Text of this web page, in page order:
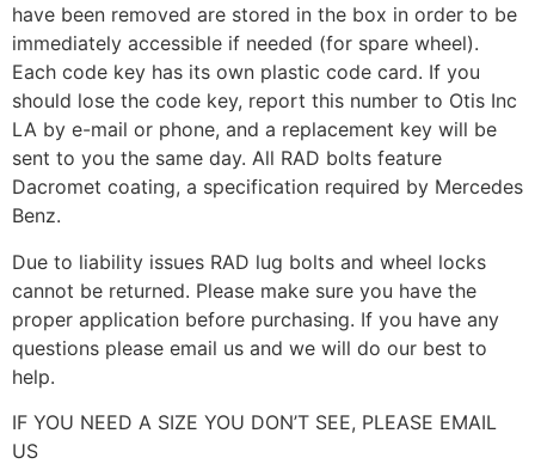
have been removed are stored in the box in order to be
immediately accessible if needed (for spare wheel).
Each code key has its own plastic code card. If you
should lose the code key, report this number to Otis Inc
LA by e-mail or phone, and a replacement key will be
sent to you the same day. All RAD bolts feature
Dacromet coating, a specification required by Mercedes
Benz.
Due to liability issues RAD lug bolts and wheel locks
cannot be returned. Please make sure you have the
proper application before purchasing. If you have any
questions please email us and we will do our best to
help.
IF YOU NEED A SIZE YOU DON’T SEE, PLEASE EMAIL
US